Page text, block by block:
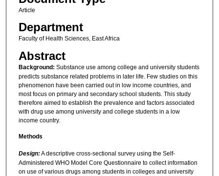
Article
Department
Faculty of Health Sciences, East Africa
Abstract
Background: Substance use among college and university students
predicts substance related problems in later life. Few studies on this
phenomenon have been carried out in low income countries, and
most focus on primary and secondary school students. This study
therefore aimed to establish the prevalence and factors associated
with drug use among university and college students in a low
income country.
Methods
Design:A descriptive cross-sectional survey using the Self-
Administered WHO Model Core Questionnaire to collect information
on use of various drugs among students in colleges and university